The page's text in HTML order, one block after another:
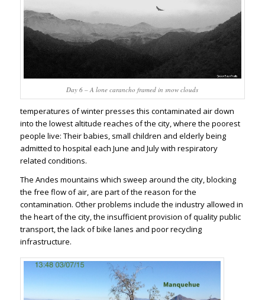
Day 6 – A lone carancho framed in snow clouds
temperatures of winter presses this contaminated air down
into the lowest altitude reaches of the city, where the poorest
people live: Their babies, small children and elderly being
admitted to hospital each June and July with respiratory
related conditions.
The Andes mountains which sweep around the city, blocking
the free flow of air, are part of the reason for the
contamination. Other problems include the industry allowed in
the heart of the city, the insufficient provision of quality public
transport, the lack of bike lanes and poor recycling
infrastructure.